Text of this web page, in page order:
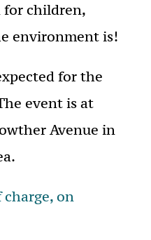
for children,
environment is!
for the
event is at
Avenue in
charge, on